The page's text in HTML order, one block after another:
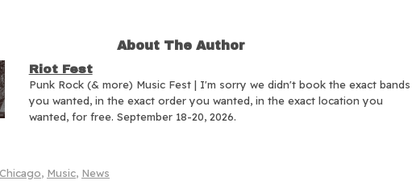
About The Author
Riot Fest
Punk Rock (& more) Music Fest | I'm sorry we didn't book the exact bands
you wanted, in the exact order you wanted, in the exact location you
wanted, for free. September 18-20, 2026.
Chicago, Music, News